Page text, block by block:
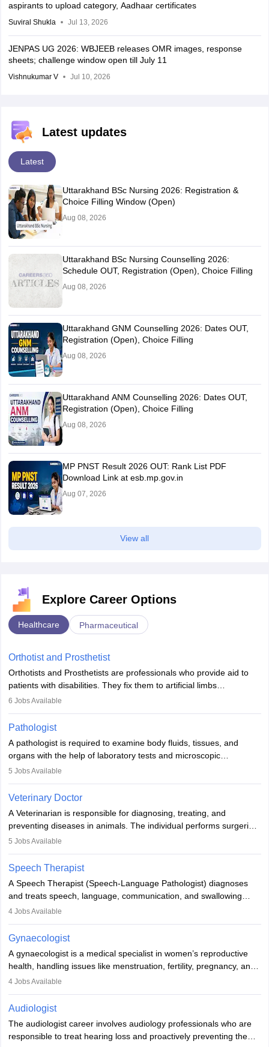
aspirants to upload category, Aadhaar certificates
Suviral Shukla Jul 13, 2026
JENPAS UG 2026: WBJEEB releases OMR images, response
sheets; challenge window open till July 11
Vishnukumar V Jul 10, 2026
Latest updates
Latest
Uttarakhand BSc Nursing 2026: Registration &
Choice Filling Window (Open)
Aug 08, 2026
Uttarakhand BSc Nursing Counselling 2026:
Schedule OUT, Registration (Open), Choice Filling
Aug 08, 2026
Uttarakhand GNM Counselling 2026: Dates OUT,
Registration (Open), Choice Filling
Aug 08, 2026
Uttarakhand ANM Counselling 2026: Dates OUT,
Registration (Open), Choice Filling
Aug 08, 2026
MP PNST Result 2026 OUT: Rank List PDF
Download Link at esb.mp.gov.in
Aug 07, 2026
View all
Explore Career Options
Healthcare Pharmaceutical
Orthotist and Prosthetist
Orthotists and Prosthetists are professionals who provide aid to
patients with disabilities. They fix them to artificial limbs
(prosthetics) and help them to regain stability. There are times
occasions, they are born without a limb or orthopaedic
impairment. Orthotists and prosthetists play a crucial role in their
lives with fixing them to assistive devices and provide mobility.
6 Jobs Available
Pathologist
A pathologist is required to examine body fluids, tissues, and
organs with the help of laboratory tests and microscopic
examinations. Pathologists often work in hospitals and diagnostic
Due to the increased demand for diagnostic services, pathology
offers good career opportunities in clinical practices, research and
academics.
5 Jobs Available
Veterinary Doctor
A Veterinarian is responsible for diagnosing, treating, and
preventing diseases in animals. The individual performs surgeries,
guides nutrition, and provides animal care. A Bachelor’s in
profession brings together medical knowledge and a strong
commitment to animal welfare.
5 Jobs Available
Speech Therapist
A Speech Therapist (Speech-Language Pathologist) diagnoses
and treats speech, language, communication, and swallowing
disorders across all ages. They work in hospitals, schools, clinics,
training, and certification. With rising demand, the career offers
rewarding opportunities in therapy, education, and research.
4Jobs Available
Gynaecologist
A gynaecologist is a medical specialist in women’s reproductive
health, handling issues like menstruation, fertility, pregnancy, and
childbirth. They perform exams, surgeries, and offer family
and postgraduate training. Gynaecologists work in hospitals or
clinics and are in high demand, with salaries growing significantly
with experience.
4Jobs Available
Audiologist
The audiologist career involves audiology professionals who are
responsible to treat hearing loss and proactively preventing the